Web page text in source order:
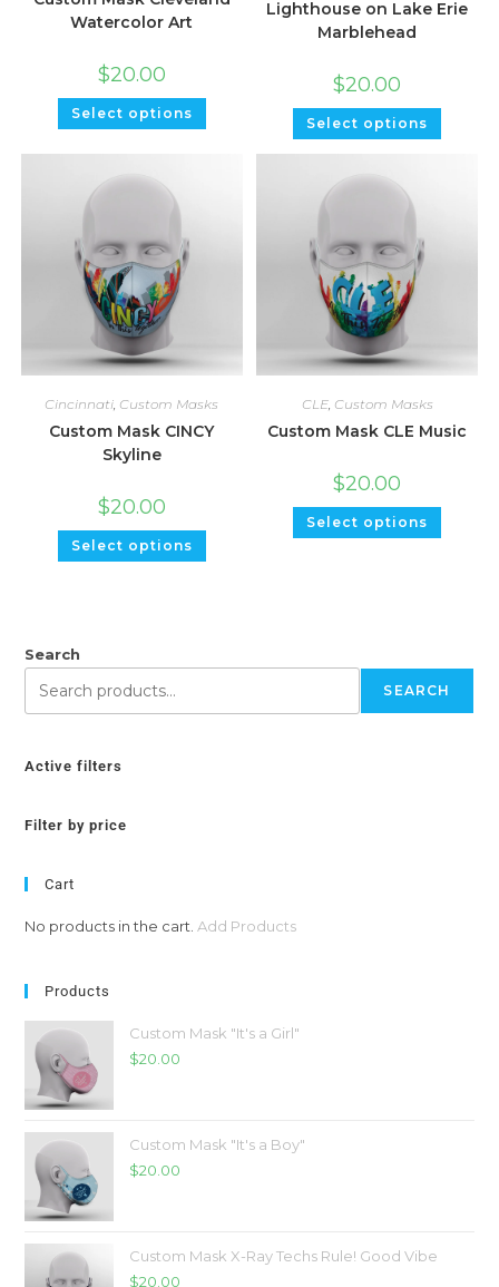
Watercolor Art
$20.00
Select options
Lighthouse on Lake Erie
Marblehead
$20.00
Select options
Cincinnati Custom Masks
Custom Mask CINCY
Skyline
$20.00
Select options
CLE, Custom Masks
Custom Mask CLE Music
$20.00
Select options
Search
SEARCH
Active filters
Filter by price
Cart
No products in the cart.Add Products
Products
Custom Mask "It's a Girl"
$20.00
Custom Mask "It's a Boy"
$20.00
Custom Mask X-Ray Techs Rule! Good Vibe
$20.00